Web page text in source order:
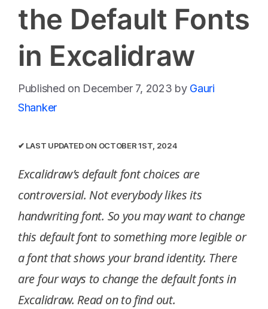
the Default Fonts
in Excalidraw
December 7, 2023 by Gauri
Shanker
✔︎ LAST UPDATED ON OCTOBER 1ST, 2024
Excalidraw’s default font choices are
controversial. Not everybody likes its
handwriting font. So you may want to change
this default font to something more legible or
a font that shows your brand identity. There
are four ways to change the default fonts in
Excalidraw. Read on to find out.